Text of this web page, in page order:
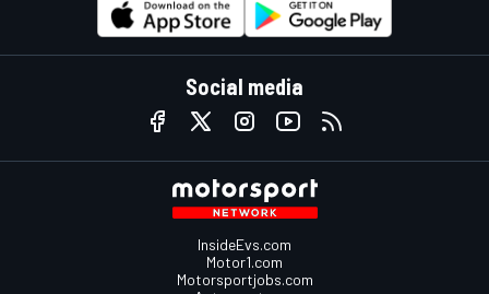
Social media
InsideEvs.com
Motor1.com
Motorsportjobs.com